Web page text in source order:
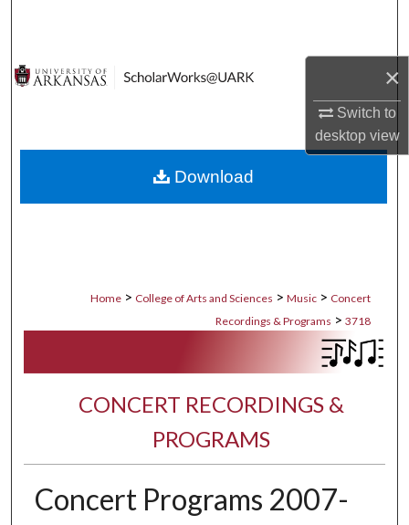
×
Switch to
desktopview
Digital Commons Network™
Home > College of Arts and Sciences > Music > Concert
Recordings & Programs > 3718
CONCERT RECORDINGS &
PROGRAMS
Concert Programs 2007-
Download